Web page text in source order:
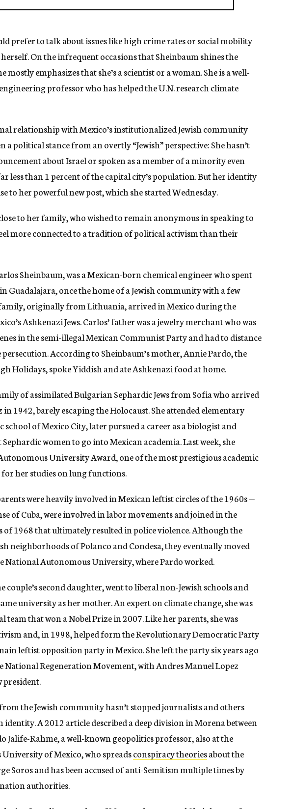
prefer to talk about issues like high crime rates or social mobility
On the infrequent occasions that Sheinbaum shines the
mostly emphasizes that she’s a scientist or a woman. She is a well-
professor who has helped the U.N. research climate
relationship with Mexico’s institutionalized Jewish community
a political stance from an overtly “Jewish” perspective: She hasn’t
about Israel or spoken as a member of a minority even
less than 1 percent of the capital city’s population. But her identity
to her powerful new post, which she started Wednesday.
to her family, who wished to remain anonymous in speaking to
more connected to a tradition of political activism than their
Sheinbaum, was a Mexican-born chemical engineer who spent
Guadalajara, once the home of a Jewish community with a few
originally from Lithuania, arrived in Mexico during the
Ashkenazi Jews. Carlos’ father was a jewelry merchant who was
in the semi-illegal Mexican Communist Party and had to distance
According to Sheinbaum’s mother, Annie Pardo, the
Holidays, spoke Yiddish and ate Ashkenazi food at home.
of assimilated Bulgarian Sephardic Jews from Sofia who arrived
1942, barely escaping the Holocaust. She attended elementary
school of Mexico City, later pursued a career as a biologist and
women to go into Mexican academia. Last week, she
University Award, one of the most prestigious academic
her studies on lung functions.
were heavily involved in Mexican leftist circles of the 1960s —
of Cuba, were involved in labor movements and joined in the
of 1968 that ultimately resulted in police violence. Although the
neighborhoods of Polanco and Condesa, they eventually moved
National Autonomous University, where Pardo worked.
couple’s second daughter, went to liberal non-Jewish schools and
university as her mother. An expert on climate change, she was
that won a Nobel Prize in 2007. Like her parents, she was
and, in 1998, helped form the Revolutionary Democratic Party
leftist opposition party in Mexico. She left the party six years ago
Regeneration Movement, with Andres Manuel Lopez
president.
the Jewish community hasn’t stopped journalists and others
A 2012 article described a deep division in Morena between
Jalife-Rahme, a well-known geopolitics professor, also at the
of Mexico, who spreadsconspiracy theoriesabout the
Soros and has been accused of anti-Semitism multiple times by
authorities.